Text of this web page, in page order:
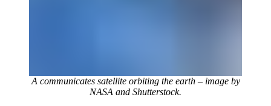
A communicates satellite orbiting the earth – image by
NASA and Shutterstock.